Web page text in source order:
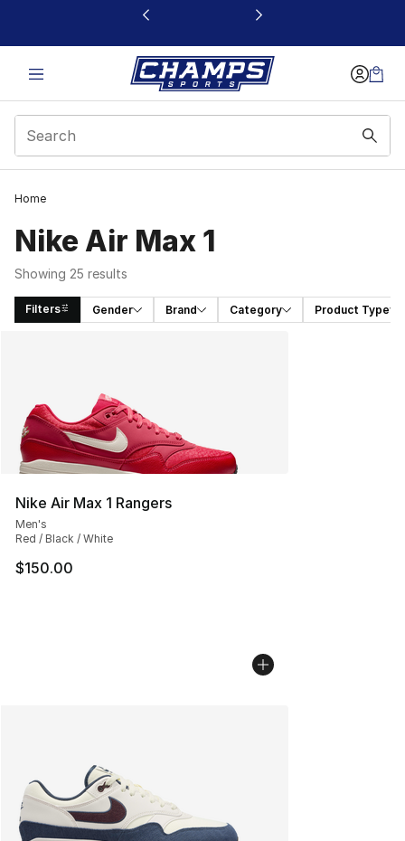
This link will open in a new window
Home
Nike Air Max 1
Showing 25 results
Filters Gender Brand Category Product Type
Nike Air Max 1 Rangers
Men's
Red / Black / White
$150.00